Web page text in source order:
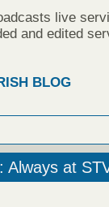
live
and edited
BLOG
Always at